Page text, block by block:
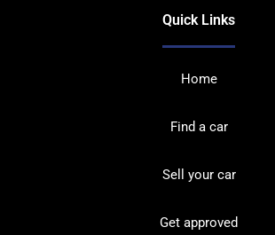
Quick Links
Home
Find a car
Sell your car
Get approved